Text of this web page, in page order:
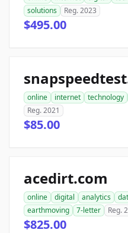
solutions
Reg. 2023
$495.00
online internet technology
Reg. 2021
$85.00
acedirt.com
online digital analytics
earthmoving
7-letter Reg.
$825.00